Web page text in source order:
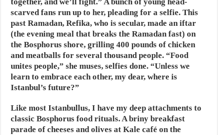
scarved fans run up to her, pleading for a selfie. This
past Ramadan, Refika, who is secular, made an iftar
(the evening meal that breaks the Ramadan fast) on
the Bosphorus shore, grilling 400 pounds of chicken
and meatballs for several thousand people. “Food
unites people,” she muses, selfies done. “Unless we
learn to embrace each other, my dear, where is
Istanbul’s future?”
Like most Istanbullus, I have my deep attachments to
classic Bosphorus food rituals. A briny breakfast
parade of cheeses and olives at Kale café on the